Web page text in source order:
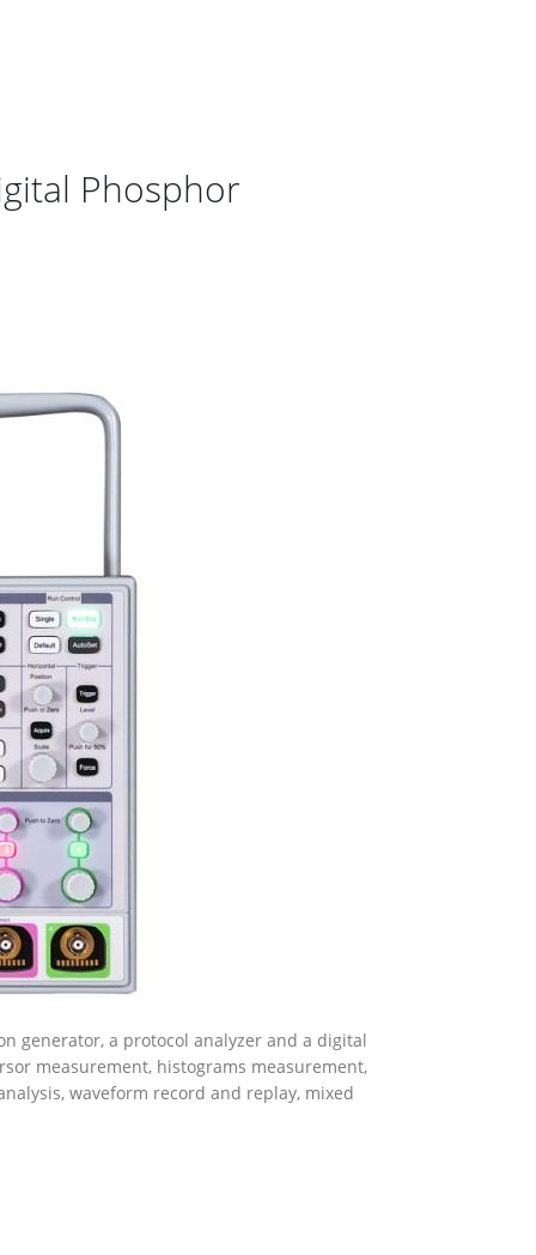
Phosphor
generator, a protocol analyzer and a digital
measurement, histograms measurement,
waveform record and replay, mixed